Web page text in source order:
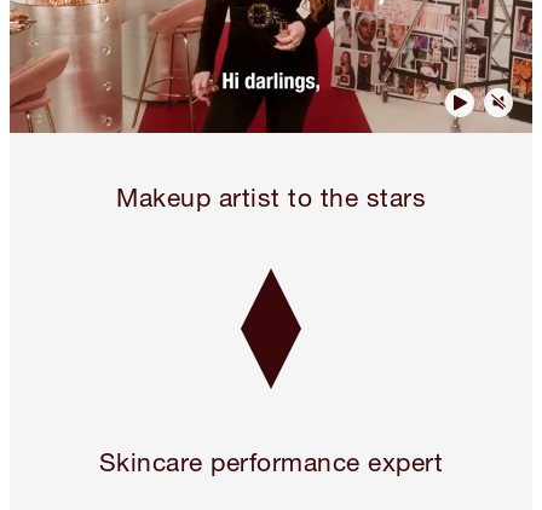
Makeup artist to the stars
Skincare performance expert